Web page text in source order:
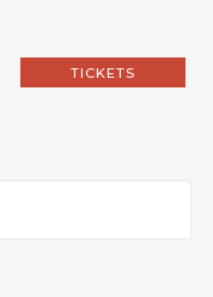
TICKETS